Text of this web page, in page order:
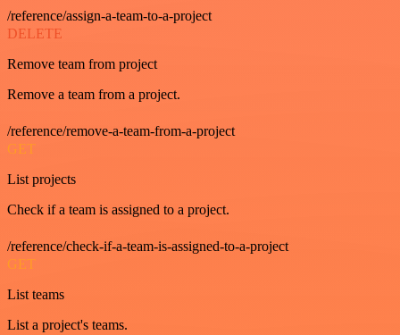
/reference/assign-a-team-to-a-project
DELETE
Remove team from project
Remove a team from a project.
/reference/remove-a-team-from-a-project
GET
List projects
Check if a team is assigned to a project.
/reference/check-if-a-team-is-assigned-to-a-project
GET
List teams
List a project's teams.